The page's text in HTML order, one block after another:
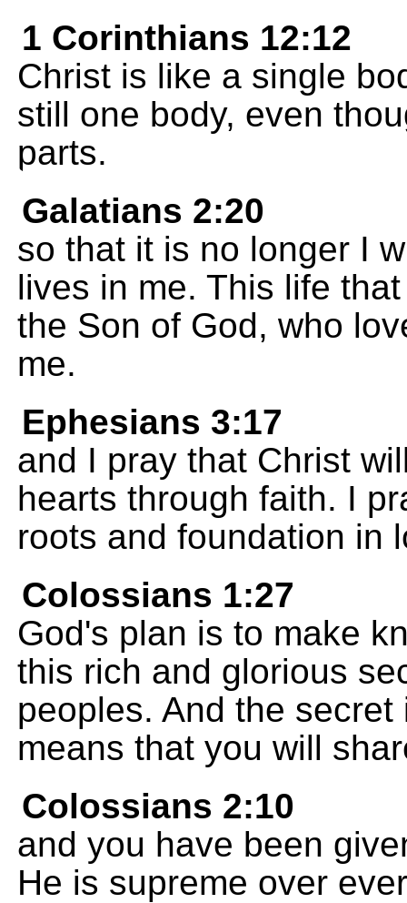
1 Corinthians 12:12
Christ is like a single
still one body, even
parts.
Galatians 2:20
so that it is no longer I
lives in me. This life
the Son of God, who
me.
Ephesians 3:17
and I pray that Christ
hearts through faith. I
roots and foundation in
Colossians 1:27
God's plan is to make
this rich and glorious
peoples. And the
means that you will
Colossians 2:10
and you have been
He is supreme over